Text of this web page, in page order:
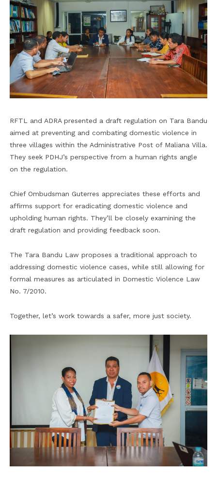
RFTL and ADRA presented a draft regulation on Tara Bandu
aimed at preventing and combating domestic violence in
three villages within the Administrative Post of Maliana Villa.
They seek PDHJ’s perspective from a human rights angle
on the regulation.
Chief Ombudsman Guterres appreciates these efforts and
affirms support for eradicating domestic violence and
upholding human rights. They’ll be closely examining the
draft regulation and providing feedback soon.
The Tara Bandu Law proposes a traditional approach to
addressing domestic violence cases, while still allowing for
formal measures as articulated in Domestic Violence Law
No. 7/2010.
Together, let’s work towards a safer, more just society.